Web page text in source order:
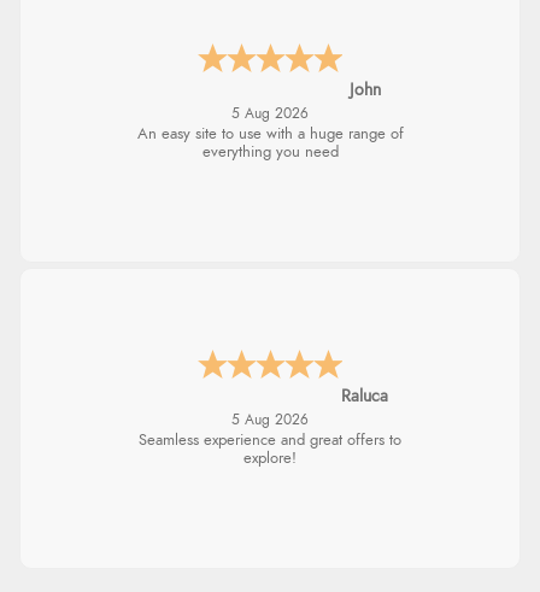
John
5 Aug 2026
An easy site to use with a huge range of
everything you need
Raluca
5 Aug 2026
Seamless experience and great offers to
explore!